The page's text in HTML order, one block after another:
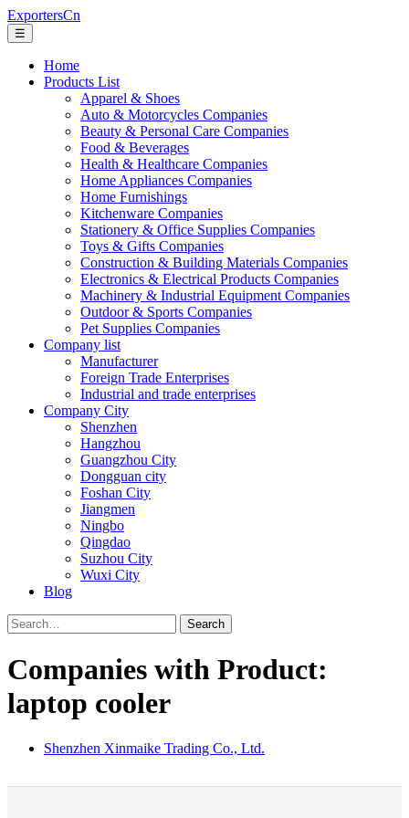
ExportersCn
☰
Home
Products List
Apparel & Shoes
Auto & Motorcycles Companies
Beauty & Personal Care Companies
Food & Beverages
Health & Healthcare Companies
Home Appliances Companies
Home Furnishings
Kitchenware Companies
Stationery & Office Supplies Companies
Toys & Gifts Companies
Construction & Building Materials Companies
Electronics & Electrical Products Companies
Machinery & Industrial Equipment Companies
Outdoor & Sports Companies
Pet Supplies Companies
Company list
Manufacturer
Foreign Trade Enterprises
Industrial and trade enterprises
Company City
Shenzhen
Hangzhou
Guangzhou City
Dongguan city
Foshan City
Jiangmen
Ningbo
Qingdao
Suzhou City
Wuxi City
Blog
Search
Companies with Product:
laptop cooler
Shenzhen Xinmaike Trading Co., Ltd.